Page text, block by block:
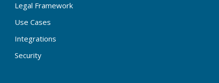
Legal Framework
Use Cases
Integrations
Security